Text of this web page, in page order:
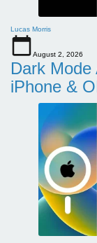
Lucas Morris
August 2, 2026
Dark
iPhone &